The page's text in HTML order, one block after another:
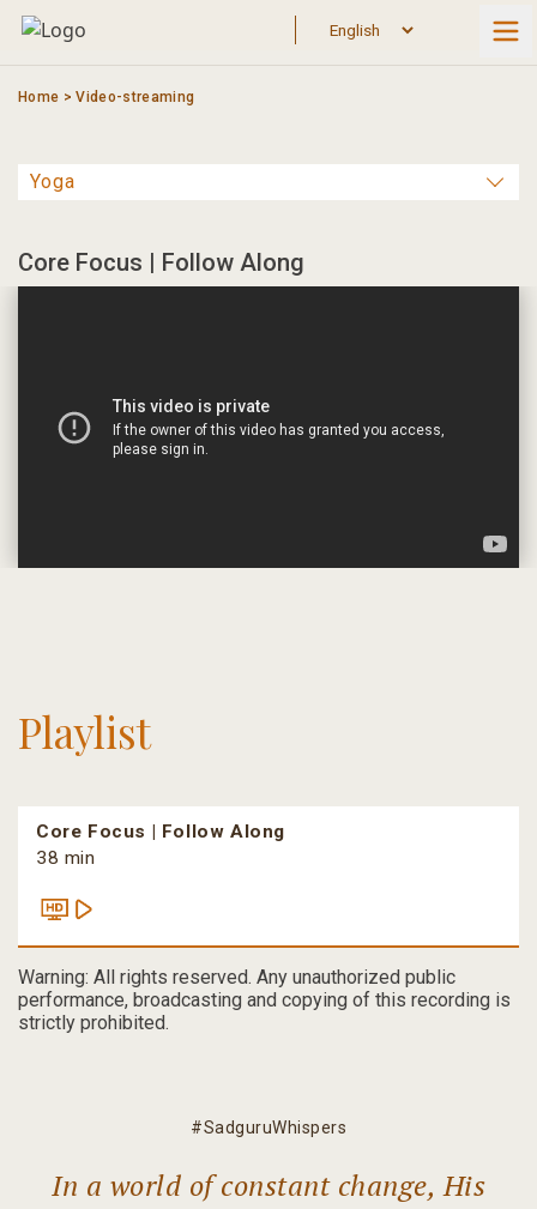
Skip
Home >Video-streaming
Core Focus | Follow Along
Playlist
Core Focus | Follow Along
38 min
Warning: All rights reserved. Any unauthorized public
performance, broadcasting and copying of this recording is
strictly prohibited.
#SadguruWhispers
In a world of constant change, His